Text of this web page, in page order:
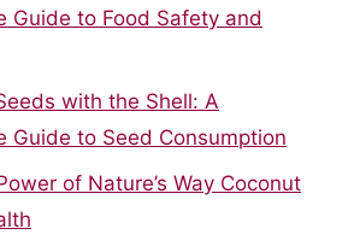
Guide to Food Safety and
with the Shell: A
Guide to Seed Consumption
of Nature’s Way Coconut